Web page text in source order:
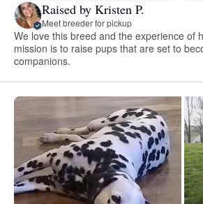
Raised by Kristen P.
Meet breeder for pickup
We love this breed and the experience of
mission is to raise pups that are set to
companions.